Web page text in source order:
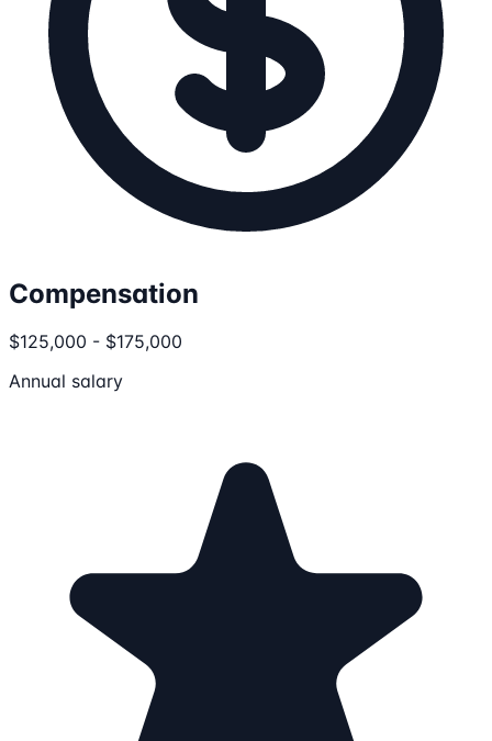
Compensation
$125,000 - $175,000
Annual salary